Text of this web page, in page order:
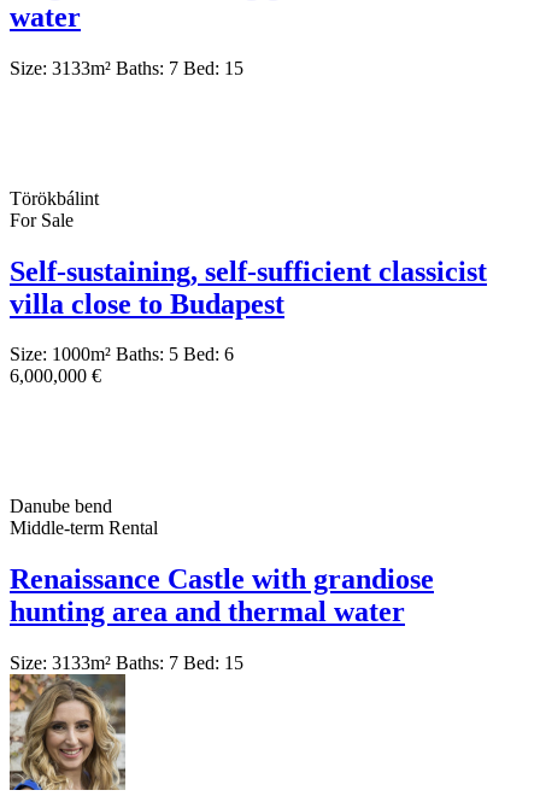
water
Size: 3133m² Baths: 7 Bed: 15
Törökbálint
For Sale
Self-sustaining, self-sufficient classicist
villa close to Budapest
Size: 1000m² Baths: 5 Bed: 6
6,000,000 €
Danube bend
Middle-term Rental
Renaissance Castle with grandiose
hunting area and thermal water
Size: 3133m² Baths: 7 Bed: 15